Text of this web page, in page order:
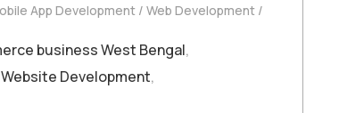
App Development Web Development
business West Bengal,
Website Development,